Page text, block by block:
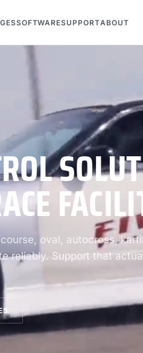
SOFTWARESUPPORTABOUT
oval, autocross,
reliably. Support that